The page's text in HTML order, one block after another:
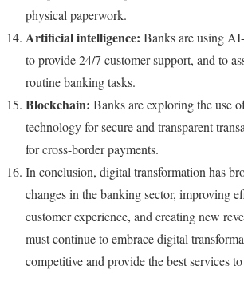
physical paperwork.
Artificial intelligence: Banks are using
to provide 24/7 customer support, and to
routine banking tasks.
Blockchain: Banks are exploring the use
technology for secure and transparent
for cross-border payments.
In conclusion, digital transformation has
changes in the banking sector, improving
customer experience, and creating new
must continue to embrace digital
competitive and provide the best services